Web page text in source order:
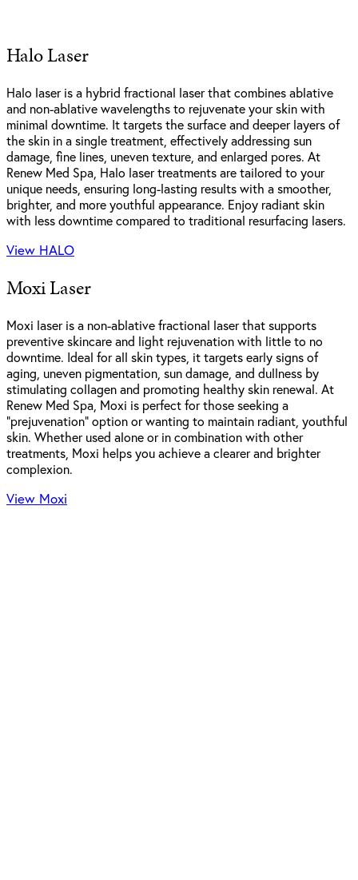
Halo Laser
Halo laser is a hybrid fractional laser that combines ablative
and non-ablative wavelengths to rejuvenate your skin with
minimal downtime. It targets the surface and deeper layers of
the skin in a single treatment, effectively addressing sun
damage, fine lines, uneven texture, and enlarged pores. At
Renew Med Spa, Halo laser treatments are tailored to your
unique needs, ensuring long-lasting results with a smoother,
brighter, and more youthful appearance. Enjoy radiant skin
with less downtime compared to traditional resurfacing lasers.
View HALO
Moxi Laser
Moxi laser is a non-ablative fractional laser that supports
preventive skincare and light rejuvenation with little to no
downtime. Ideal for all skin types, it targets early signs of
aging, uneven pigmentation, sun damage, and dullness by
stimulating collagen and promoting healthy skin renewal. At
Renew Med Spa, Moxi is perfect for those seeking a
“prejuvenation” option or wanting to maintain radiant, youthful
skin. Whether used alone or in combination with other
treatments, Moxi helps you achieve a clearer and brighter
complexion.
View Moxi